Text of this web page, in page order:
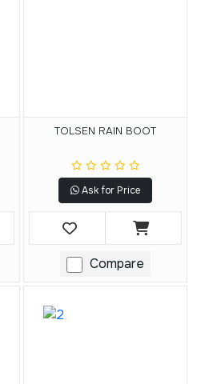
TOLSEN RAIN BOOT
Ask for Price
Compare